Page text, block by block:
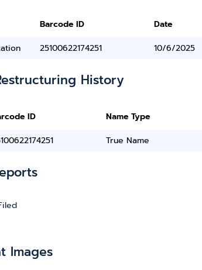
Barcode ID Date
25100622174251 10/6/2025
History
ID Name Type
True Name
Images